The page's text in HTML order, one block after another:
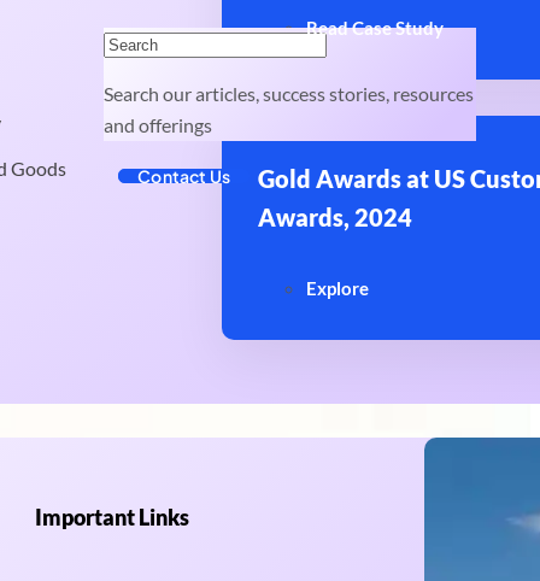
Goods
Read Case Study
Gold Awards at US
Awards, 2024
Explore
Important Links
Search our articles, success stories, resources
and offerings
Contact Us